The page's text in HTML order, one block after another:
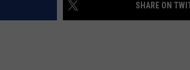
SHARE ON